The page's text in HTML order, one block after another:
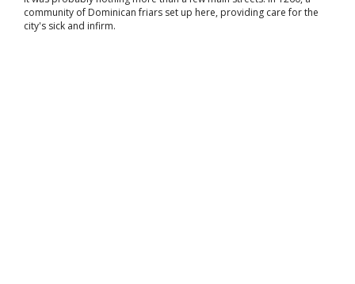
community of Dominican friars set up here, providing care for the
city's sick and infirm.